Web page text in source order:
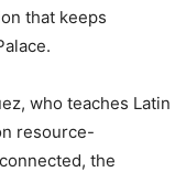
that keeps
who teaches Latin
resource-
the